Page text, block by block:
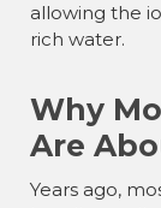
allowing the
rich water.
Why
Are
Years ago,